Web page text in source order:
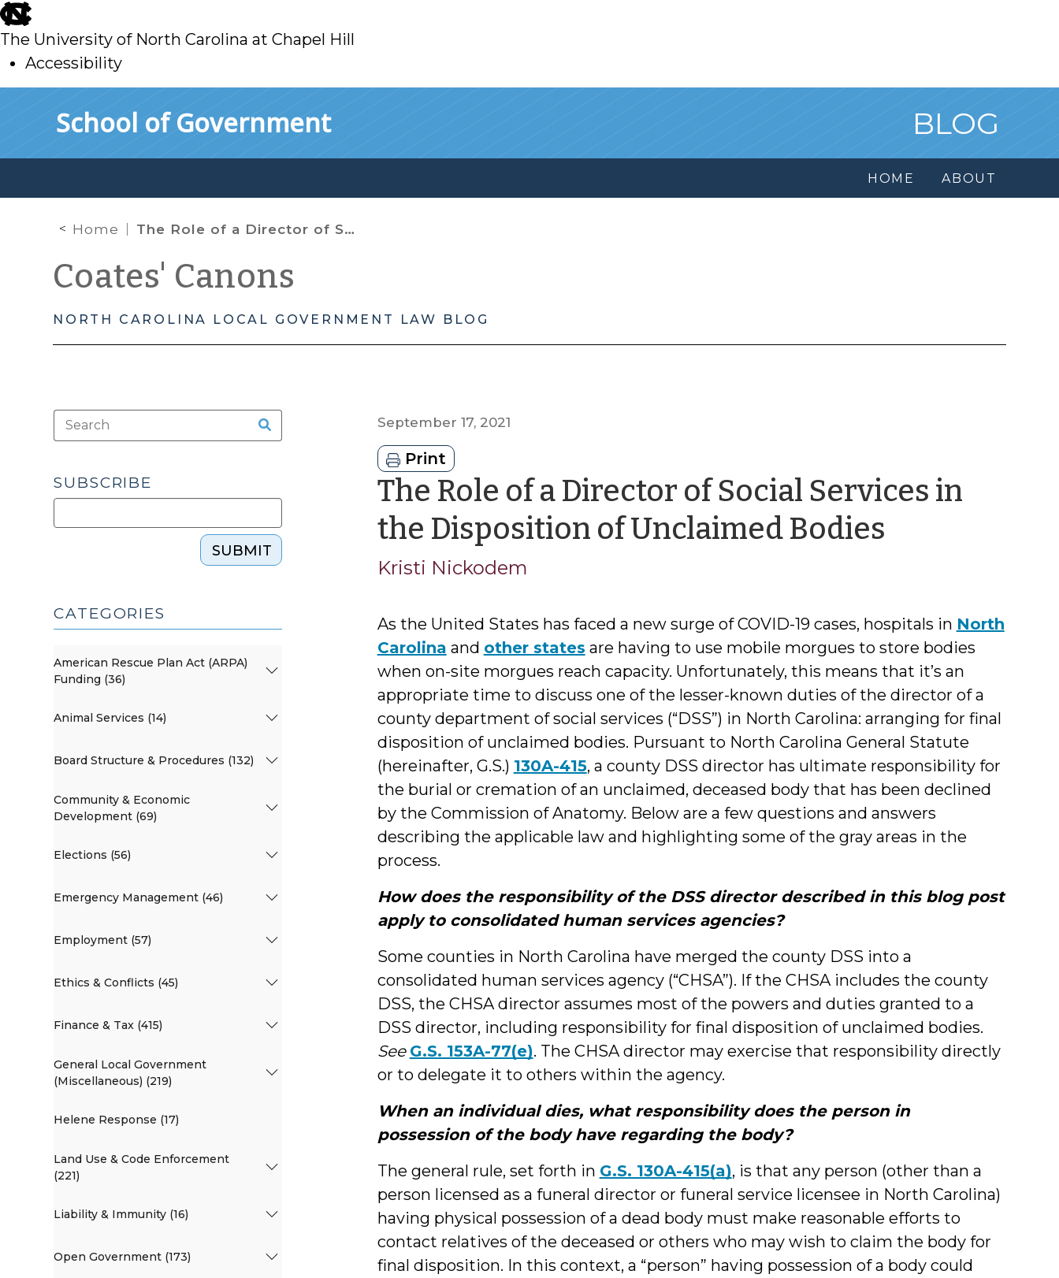
skip
to
main
The University of North Carolina at Chapel Hill
Accessibility
School of Government BLOG
HOME ABOUT
Home The Role of a Director of Social Services in the Disposition of Unclaimed Bodies
Coates' Canons
NORTH CAROLINA LOCAL GOVERNMENT LAW BLOG
September 17, 2021
Print
The Role of a Director of Social Services in
the Disposition of Unclaimed Bodies
Kristi Nickodem
As the United States has faced a new surge of COVID-19 cases, hospitals in North
Carolina and other states are having to use mobile morgues to store bodies
when on-site morgues reach capacity. Unfortunately, this means that it’s an
appropriate time to discuss one of the lesser-known duties of the director of a
county department of social services (“DSS”) in North Carolina: arranging for final
disposition of unclaimed bodies. Pursuant to North Carolina General Statute
(hereinafter, G.S.) 130A-415, a county DSS director has ultimate responsibility for
the burial or cremation of an unclaimed, deceased body that has been declined
by the Commission of Anatomy. Below are a few questions and answers
describing the applicable law and highlighting some of the gray areas in the
process.
How does the responsibility of the DSS director described in this blog post
apply to consolidated human services agencies?
Some counties in North Carolina have merged the county DSS into a
consolidated human services agency (“CHSA”). If the CHSA includes the county
DSS, the CHSA director assumes most of the powers and duties granted to a
DSS director, including responsibility for final disposition of unclaimed bodies.
See G.S. 153A-77(e). The CHSA director may exercise that responsibility directly
or to delegate it to others within the agency.
When an individual dies, what responsibility does the person in
possession of the body have regarding the body?
The general rule, set forth in G.S. 130A-415(a), is that any person (other than a
person licensed as a funeral director or funeral service licensee in North Carolina)
having physical possession of a dead body must make reasonable efforts to
contact relatives of the deceased or others who may wish to claim the body for
final disposition. In this context, a “person” having possession of a body could
SUBSCRIBE
SUBMIT
CATEGORIES
American Rescue Plan Act (ARPA)
Funding (36)
Animal Services (14)
Board Structure & Procedures (132)
Community & Economic
Development (69)
Elections (56)
Emergency Management (46)
Employment (57)
Ethics & Conflicts (45)
Finance & Tax (415)
General Local Government
(Miscellaneous) (219)
Helene Response (17)
Land Use & Code Enforcement
(221)
Liability & Immunity (16)
Open Government (173)